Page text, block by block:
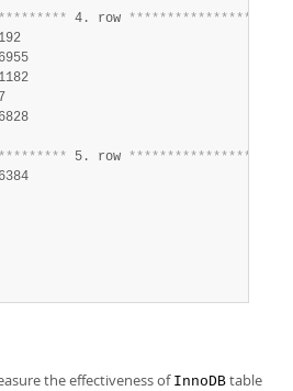
********* 4. row ****************
********* 5. row ****************
the effectiveness of InnoDB table